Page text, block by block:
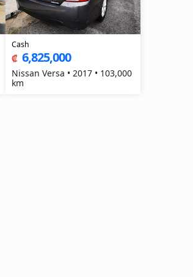
Cash
₡ 6,825,000
Nissan Versa • 2017 • 103,000
km